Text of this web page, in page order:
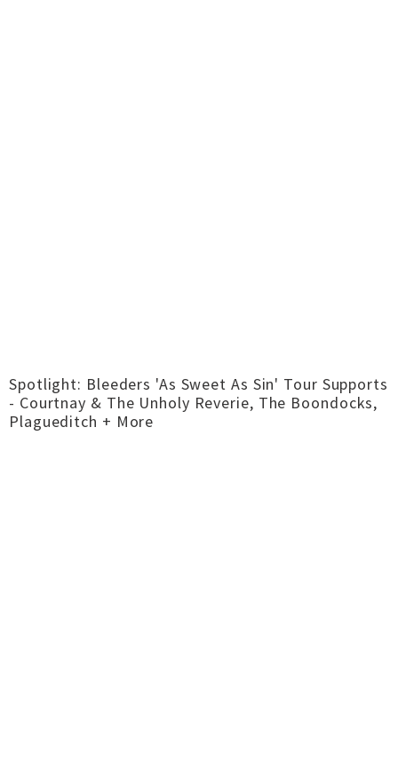
Spotlight: Bleeders 'As Sweet As Sin' Tour Supports
- Courtnay & The Unholy Reverie, The Boondocks,
Plagueditch + More